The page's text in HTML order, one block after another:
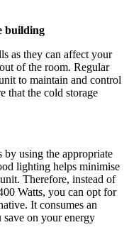
building
as they can affect your
of the room. Regular
to maintain and control
that the cold storage
by using the appropriate
lighting helps minimise
Therefore, instead of
Watts, you can opt for
It consumes an
on your energy